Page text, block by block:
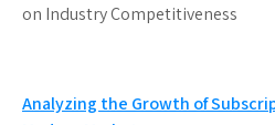
on Industry Competitiveness
Post
Analyzing the Growth of